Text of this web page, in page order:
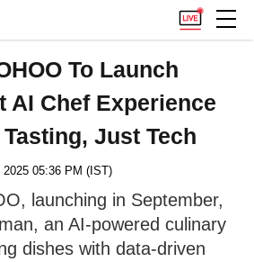
To Launch
AI Chef Experience
Just Tech
05:36 PM (IST)
launching in September,
an AI-powered culinary
dishes with data-driven